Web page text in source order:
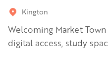
Kington
Welcoming Market
digital access, study